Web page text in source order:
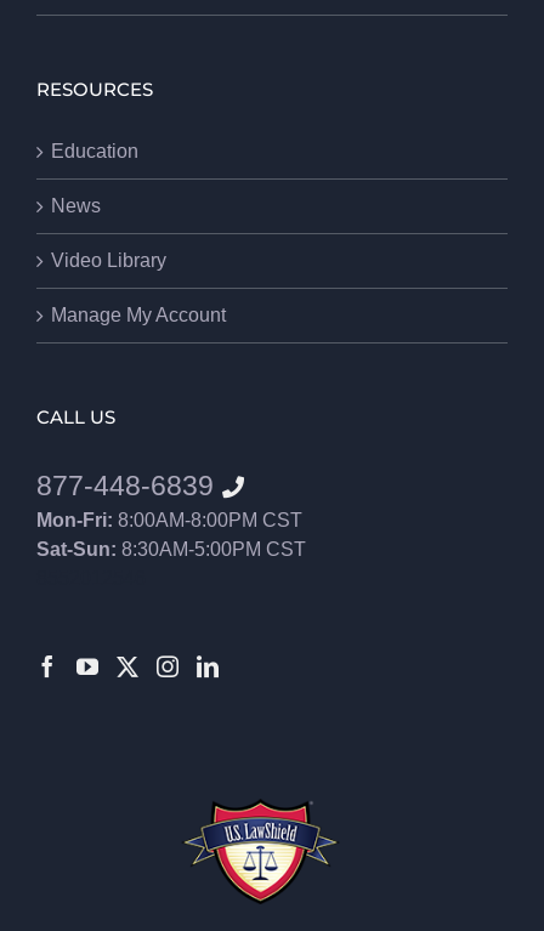
RESOURCES
Education
News
Video Library
Manage My Account
CALL US
877-448-6839
Mon-Fri: 8:00AM-8:00PM CST
Sat-Sun: 8:30AM-5:00PM CST